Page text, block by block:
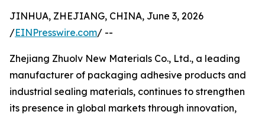
JINHUA, ZHEJIANG, CHINA, June 3, 2026
/EINPresswire.com/ --
Zhejiang Zhuolv New Materials Co., Ltd., a leading
manufacturer of packaging adhesive products and
industrial sealing materials, continues to strengthen
its presence in global markets through innovation,